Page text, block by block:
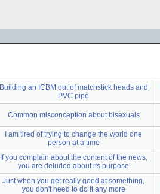
Building an ICBM out of matchstick heads and
PVC pipe
Common misconception about bisexuals
I am tired of trying to change the world one
person at a time
If you complain about the content of the news,
you are deluded about its purpose
Just when you get really good at something,
you don't need to do it any more